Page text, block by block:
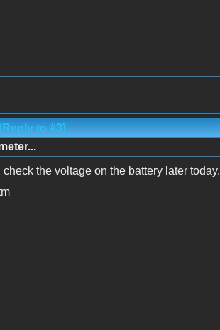
(Reply to #3)
check the voltage on the battery later today.